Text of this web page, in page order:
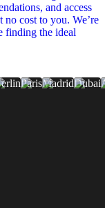
and access
cost to you. We’re
finding the ideal
ParisMadridDubai